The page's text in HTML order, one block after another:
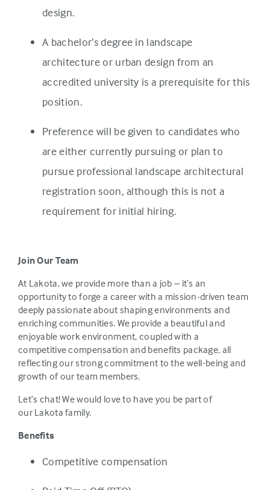
design.
A bachelor’s degree in landscape
architecture or urban design from an
accredited university is a prerequisite for this
position.
Preference will be given to candidates who
are either currently pursuing or plan to
pursue professional landscape architectural
registration soon, although this is not a
requirement for initial hiring.
Join Our Team
At Lakota, we provide more than a job – it’s an
opportunity to forge a career with a mission-driven team
deeply passionate about shaping environments and
enriching communities. We provide a beautiful and
enjoyable work environment, coupled with a
competitive compensation and benefits package, all
reflecting our strong commitment to the well-being and
growth of our team members.
Let’s chat! We would love to have you be part of
our Lakota family.
Benefits
Competitive compensation